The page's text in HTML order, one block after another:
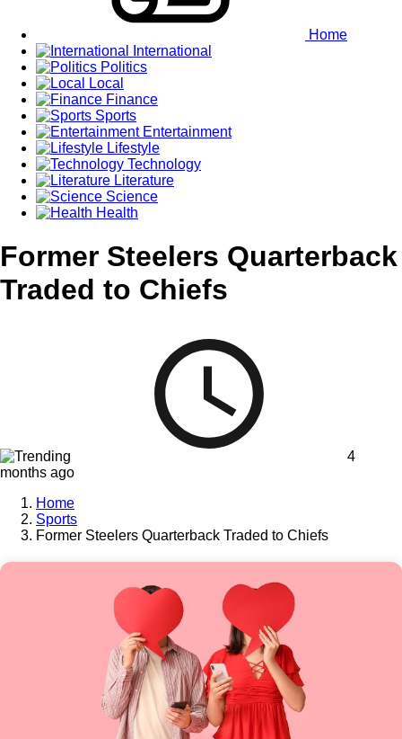
Home
International
Politics
Local
Finance
Sports
Entertainment
Lifestyle
Technology
Literature
Science
Health
Former Steelers Quarterback
Traded to Chiefs
4
months ago
Home
Sports
Former Steelers Quarterback Traded to Chiefs